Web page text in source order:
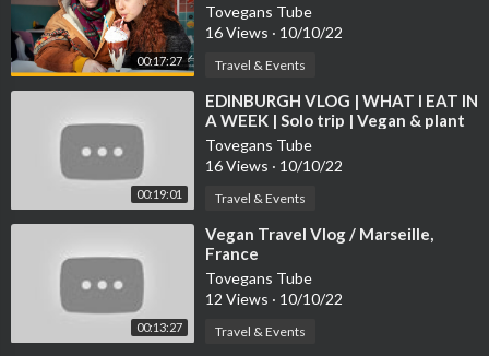
00:17:27
Tovegans Tube
16 Views · 10/10/22
Travel & Events
00:19:01
⁣EDINBURGH VLOG | WHAT I EAT IN
A WEEK | Solo trip | Vegan & plant
based
Tovegans Tube
16 Views · 10/10/22
Travel & Events
00:13:27
⁣Vegan Travel Vlog / Marseille,
France
Tovegans Tube
12 Views · 10/10/22
Travel & Events